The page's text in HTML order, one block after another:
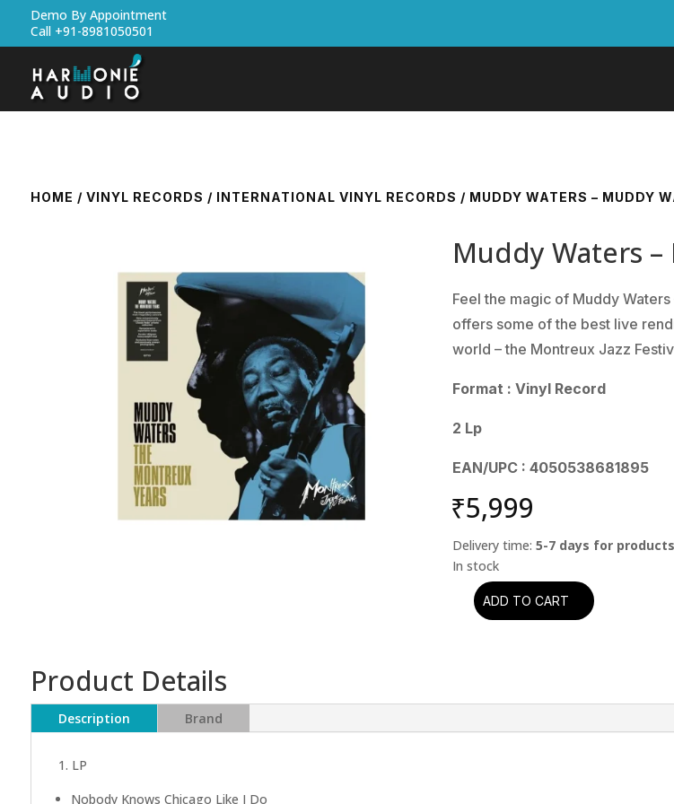
Demo By Appointment
Call +91-8981050501
HOME / VINYL RECORDS / INTERNATIONAL VINYL RECORDS / MUDDY WATERS – MUDDY
Muddy Waters
Feel the magic of Muddy
offers some of the best live
world – the Montreux Jazz
Format : Vinyl Record
2 Lp
EAN/UPC : 4050538681895
₹5,999
Delivery time:5-7 days for
Muddy
Montreux
ADD TO CART
Product Details
Description Brand
1. LP
Nobody Knows Chicago Like I Do